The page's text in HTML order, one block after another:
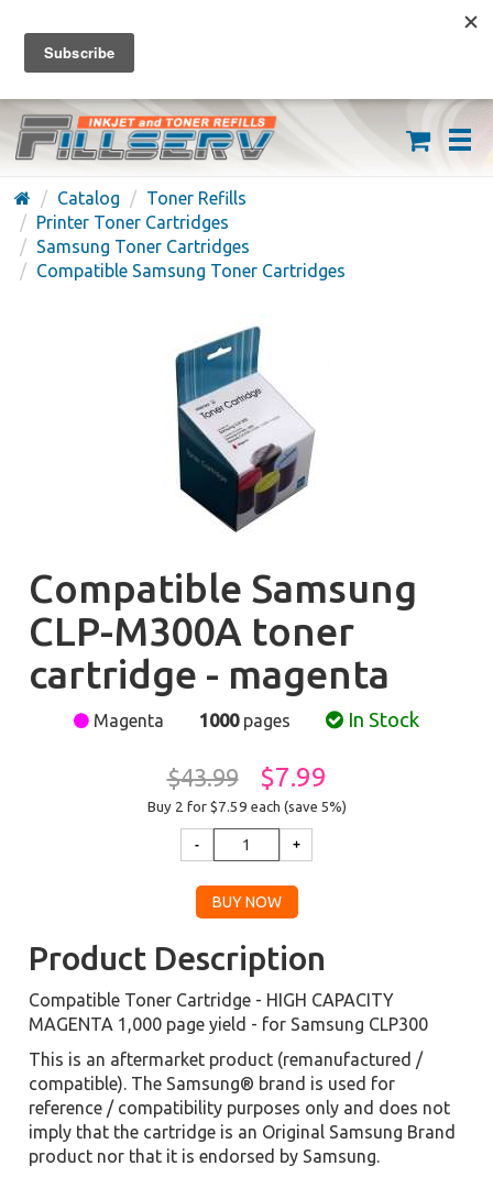
FREE SHIPPING ON ORDERS OVER $59
(626) 371-7790
Catalog
Toner Refills
Printer Toner Cartridges
Samsung Toner Cartridges
Compatible Samsung Toner Cartridges
Compatible Samsung
CLP-M300A toner
cartridge - magenta
Magenta 1000pages In Stock
$43.99 $7.99
Buy 2 for $7.59 each (save 5%)
Product Description
Compatible Toner Cartridge - HIGH CAPACITY
MAGENTA 1,000 page yield - for Samsung CLP300
This is an aftermarket product (remanufactured /
compatible). The Samsung® brand is used for
reference / compatibility purposes only and does not
imply that the cartridge is an Original Samsung Brand
product nor that it is endorsed by Samsung.